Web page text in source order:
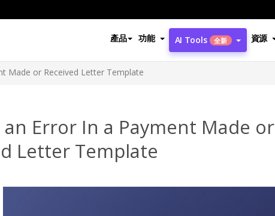
產品 功能 AI Tools 全新 資源
Made or Received Letter Template
Error In a Payment Made or
Letter Template